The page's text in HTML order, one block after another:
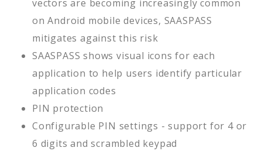
vectors are becoming increasingly common
on Android mobile devices, SAASPASS
mitigates against this risk
SAASPASS shows visual icons for each
application to help users identify particular
application codes
PIN protection
Configurable PIN settings - support for 4 or
6 digits and scrambled keypad